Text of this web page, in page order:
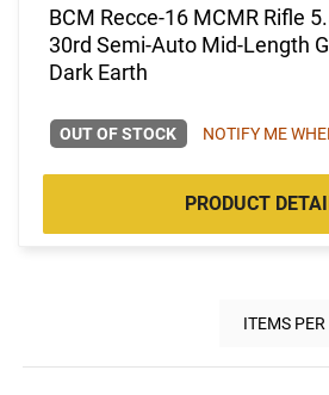
BCM Recce-16 MCMR Rifle
30rd Semi-Auto Mid-Length
Dark Earth
OUT OF STOCK NOTIFY ME
PRODUCT
ITEMS PER